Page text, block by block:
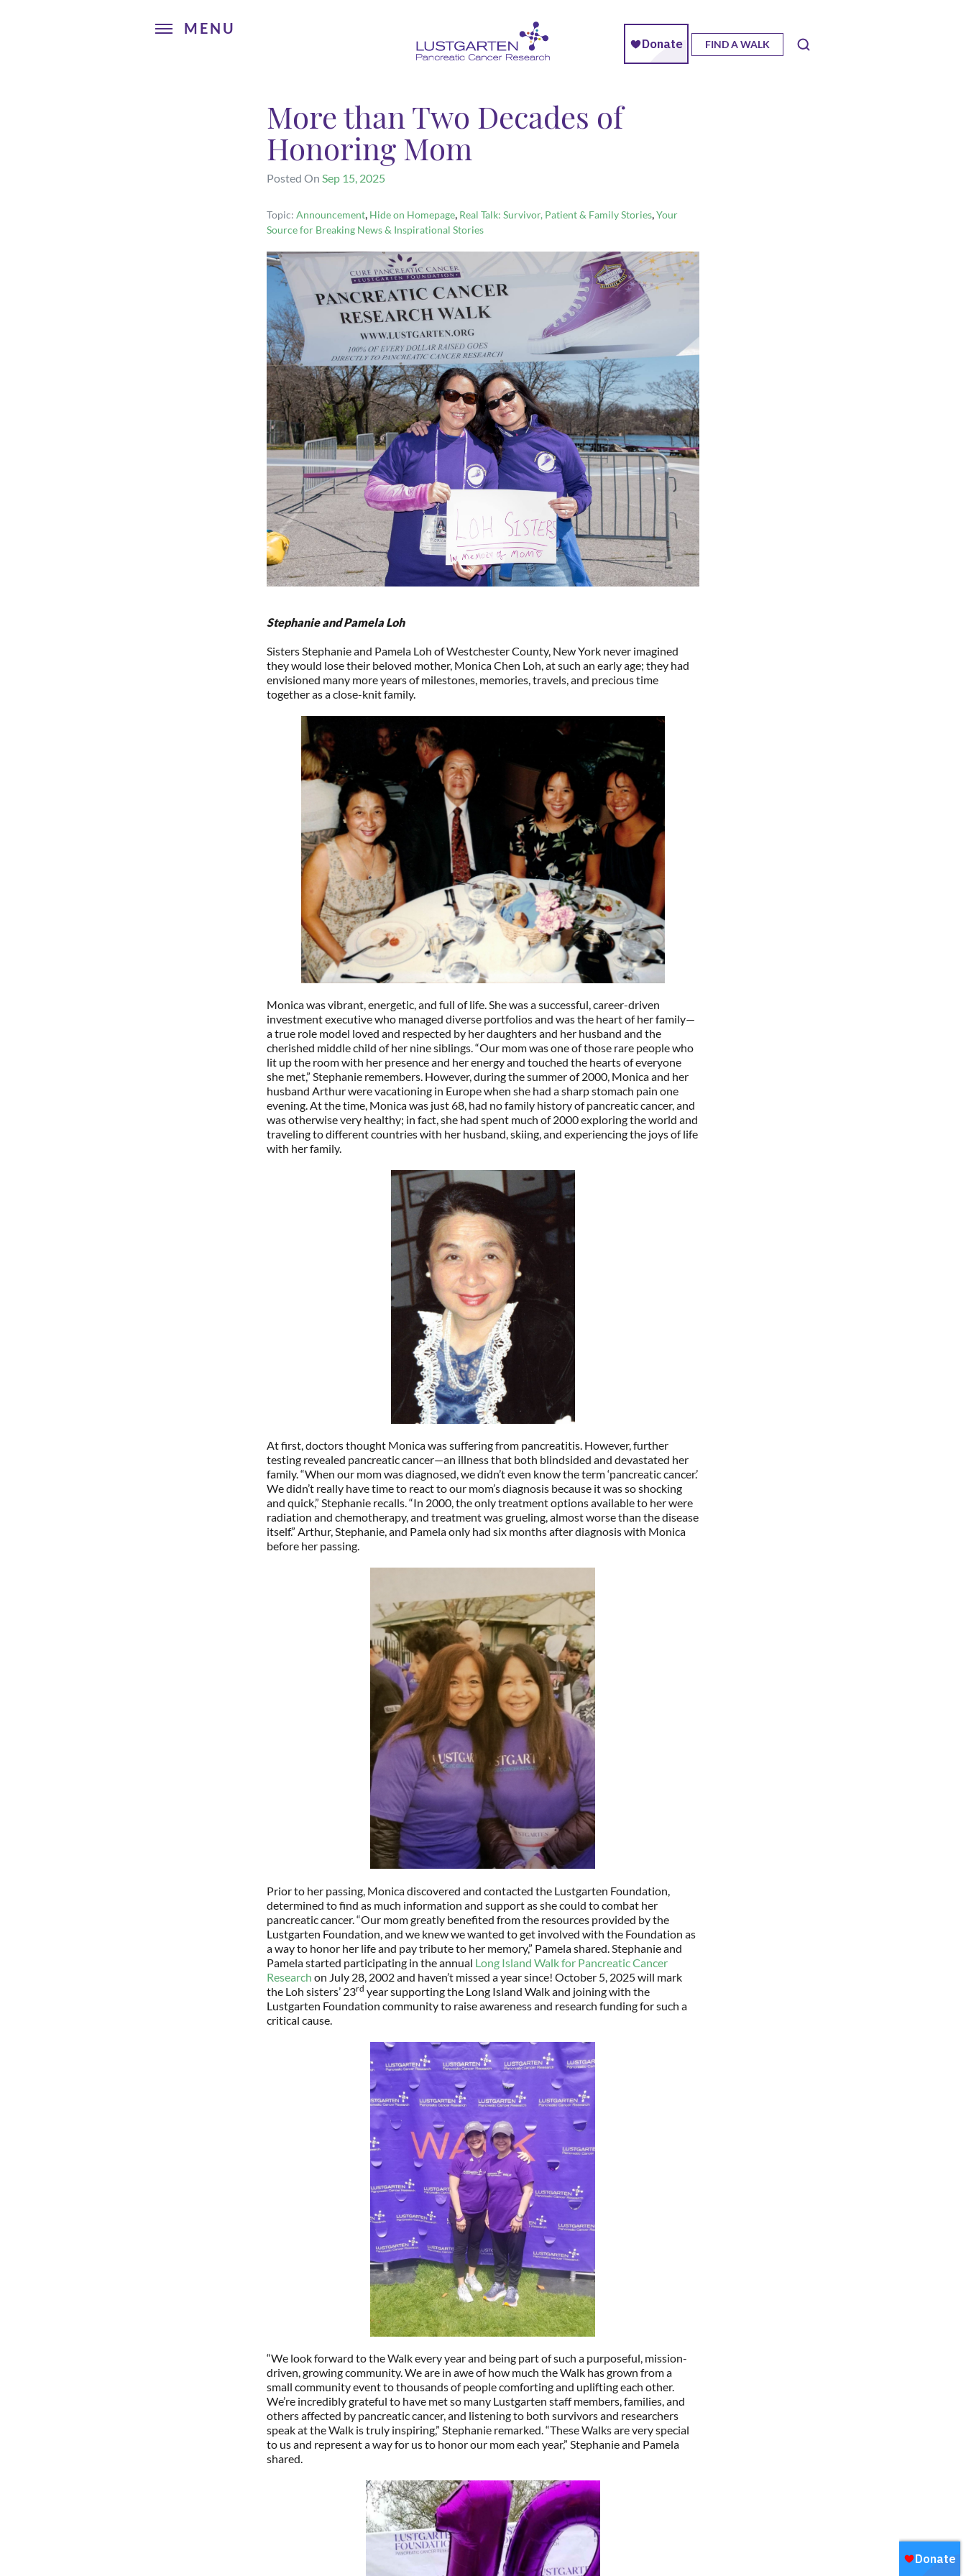
FIND A WALK
More than Two Decades of
Honoring Mom
Posted On Sep 15, 2025
Topic: Announcement, Hide on Homepage, Real Talk: Survivor, Patient & Family Stories,Your
Source for Breaking News & Inspirational Stories
Stephanie and Pamela Loh
Sisters Stephanie and Pamela Loh of Westchester County, New York never imagined
they would lose their beloved mother, Monica Chen Loh, at such an early age; they had
envisioned many more years of milestones, memories, travels, and precious time
together as a close-knit family.
Monica was vibrant, energetic, and full of life. She was a successful, career-driven
investment executive who managed diverse portfolios and was the heart of her family—
a true role model loved and respected by her daughters and her husband and the
cherished middle child of her nine siblings. “Our mom was one of those rare people who
lit up the room with her presence and her energy and touched the hearts of everyone
she met,” Stephanie remembers. However, during the summer of 2000, Monica and her
husband Arthur were vacationing in Europe when she had a sharp stomach pain one
evening. At the time, Monica was just 68, had no family history of pancreatic cancer, and
was otherwise very healthy; in fact, she had spent much of 2000 exploring the world and
traveling to different countries with her husband, skiing, and experiencing the joys of life
with her family.
At first, doctors thought Monica was suffering from pancreatitis. However, further
testing revealed pancreatic cancer—an illness that both blindsided and devastated her
family. “When our mom was diagnosed, we didn’t even know the term ‘pancreatic cancer.’
We didn’t really have time to react to our mom’s diagnosis because it was so shocking
and quick,” Stephanie recalls. “In 2000, the only treatment options available to her were
radiation and chemotherapy, and treatment was grueling, almost worse than the disease
itself.” Arthur, Stephanie, and Pamela only had six months after diagnosis with Monica
before her passing.
Prior to her passing, Monica discovered and contacted the Lustgarten Foundation,
determined to find as much information and support as she could to combat her
pancreatic cancer. “Our mom greatly benefited from the resources provided by the
Lustgarten Foundation, and we knew we wanted to get involved with the Foundation as
a way to honor her life and pay tribute to her memory,” Pamela shared. Stephanie and
Pamela started participating in the annual Long Island Walk for Pancreatic Cancer
Research on July 28, 2002 and haven’t missed a year since! October 5, 2025 will mark
the Loh sisters’ 23rd year supporting the Long Island Walk and joining with the
Lustgarten Foundation community to raise awareness and research funding for such a
critical cause.
“We look forward to the Walk every year and being part of such a purposeful, mission-
driven, growing community. We are in awe of how much the Walk has grown from a
small community event to thousands of people comforting and uplifting each other.
We’re incredibly grateful to have met so many Lustgarten staff members, families, and
others affected by pancreatic cancer, and listening to both survivors and researchers
speak at the Walk is truly inspiring,” Stephanie remarked. “These Walks are very special
to us and represent a way for us to honor our mom each year,” Stephanie and Pamela
shared.